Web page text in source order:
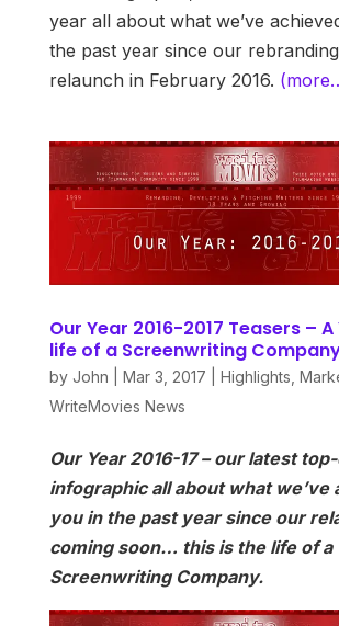
year all about what we’ve
the past year since our
relaunch in February 2016.
Our Year 2016-2017 Teasers –
life of a Screenwriting
by John Mar 3, 2017 Highlights
WriteMovies News
Our Year 2016-17 – our latest
infographic all about what we’ve
you in the past year since our
coming soon… this is the life of a
Screenwriting Company.